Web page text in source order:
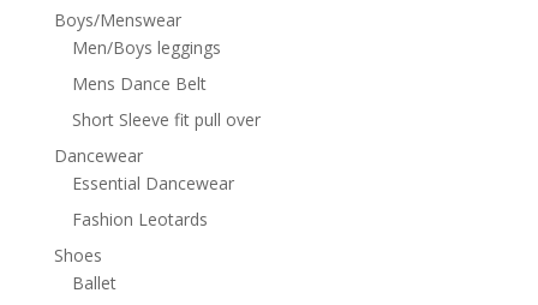
Boys/Menswear
Men/Boys leggings
Mens Dance Belt
Short Sleeve fit pull over
Dancewear
Essential Dancewear
Fashion Leotards
Shoes
Ballet